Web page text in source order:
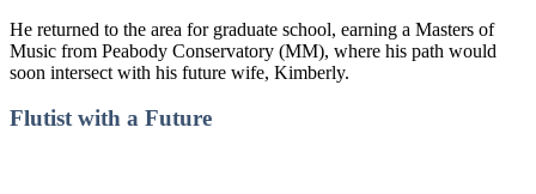
He returned to the area for graduate school, earning a Masters of
Music from Peabody Conservatory (MM), where his path would
soon intersect with his future wife, Kimberly.
Flutist with a Future